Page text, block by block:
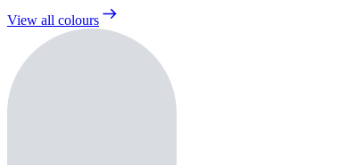
View all colours